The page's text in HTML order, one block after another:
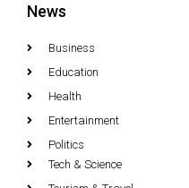
News
Business
Education
Health
Entertainment
Politics
Tech & Science